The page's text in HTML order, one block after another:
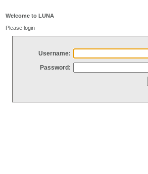
Welcome to LUNA
Please login
Username:
Password: